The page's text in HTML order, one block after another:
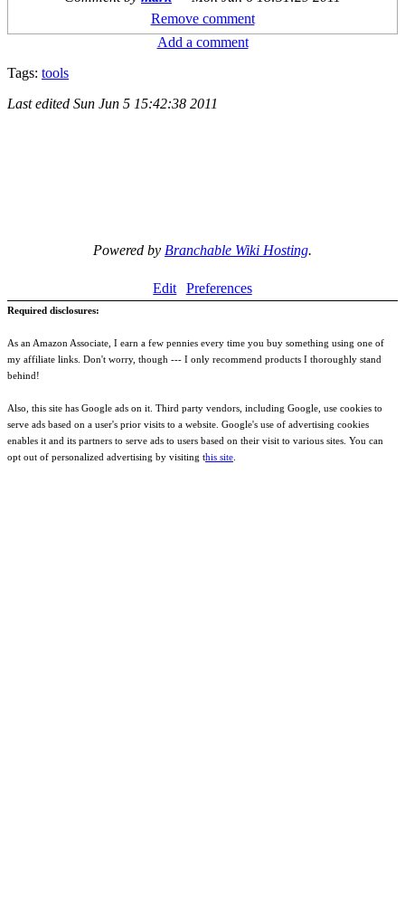
Remove comment
Add a comment
Tags: tools
Last edited Sun Jun 5 15:42:38 2011
Powered by Branchable Wiki Hosting.
Edit Preferences
Required disclosures:
As an Amazon Associate, I earn a few pennies every time you buy something using one of
my affiliate links. Don't worry, though --- I only recommend products I thoroughly stand
behind!
Also, this site has Google ads on it. Third party vendors, including Google, use cookies to
serve ads based on a user's prior visits to a website. Google's use of advertising cookies
enables it and its partners to serve ads to users based on their visit to various sites. You can
opt out of personalized advertising by visiting this site